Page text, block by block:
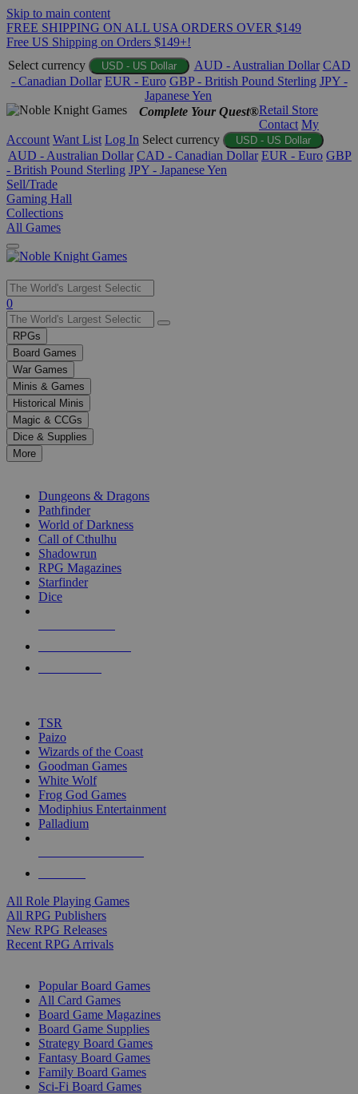
Skip to main content
FREE SHIPPING ON ALL USA ORDERS OVER $149
Free US Shipping on Orders $149+!
Select currency
USD - US Dollar AUD - Australian Dollar CAD
- Canadian Dollar EUR - Euro GBP - British Pound Sterling JPY -
Japanese Yen
Complete Your Quest®Retail Store
Contact My
Account Want List Log In Select currency USD - US Dollar
AUD - Australian Dollar CAD - Canadian Dollar EUR - Euro GBP
- British Pound Sterling JPY - Japanese Yen
Sell/Trade
Gaming Hall
Collections
All Games
Use
the
up
and
down
arrows
to
select
a
result.
Press
enter
selected
touch
0
RPGs
Board Games
War Games
Minis & Games
Historical Minis
Magic & CCGs
Dice & Supplies
More
Dungeons & Dragons
Pathfinder
World of Darkness
Call of Cthulhu
Shadowrun
RPG Magazines
Starfinder
Dice
TSR
Paizo
Wizards of the Coast
Goodman Games
White Wolf
Frog God Games
Modiphius Entertainment
Palladium
All Role Playing Games
All RPG Publishers
New RPG Releases
Recent RPG Arrivals
Popular Board Games
All Card Games
Board Game Magazines
Board Game Supplies
Strategy Board Games
Fantasy Board Games
Family Board Games
Sci-Fi Board Games